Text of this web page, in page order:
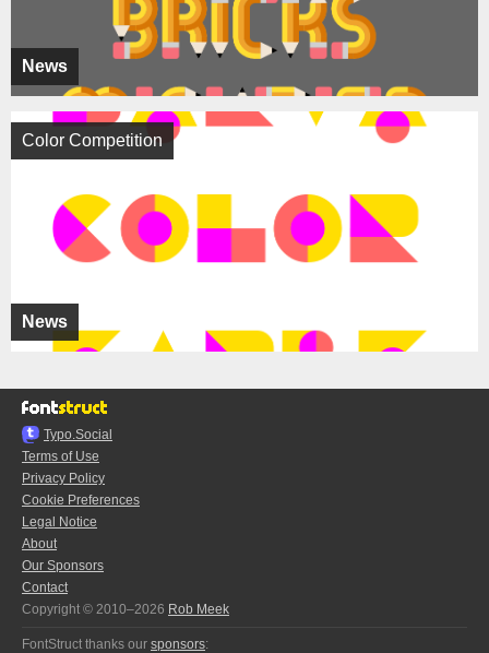
News
News
Color Competition
Typo.Social
Terms of Use
Privacy Policy
Cookie Preferences
Legal Notice
About
Our Sponsors
Contact
Copyright © 2010–2026 Rob Meek
FontStruct thanks our sponsors: